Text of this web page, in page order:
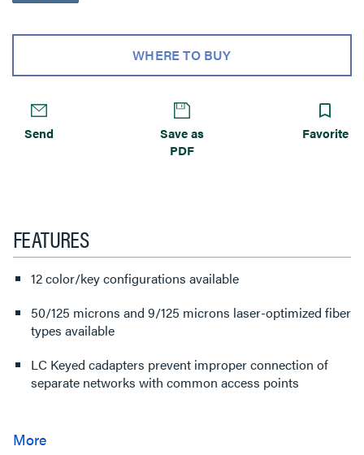
WHERE TO BUY
Send
Save as
PDF
Favorite
FEATURES
12 color/key configurations available
50/125 microns and 9/125 microns laser-optimized fiber
types available
LC Keyed cadapters prevent improper connection of
separate networks with common access points